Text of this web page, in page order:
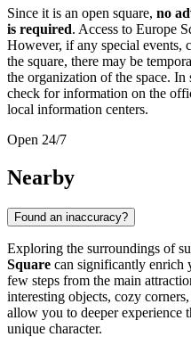
Since it is an open square, no
is required. Access to Europe
However, if any special events,
the square, there may be
the organization of the space. In
check for information on the
local information centers.
Open 24/7
Nearby
Found an inaccuracy?
Exploring the surroundings of
Square can significantly enrich
few steps from the main
interesting objects, cozy
allow you to deeper experience
unique character.